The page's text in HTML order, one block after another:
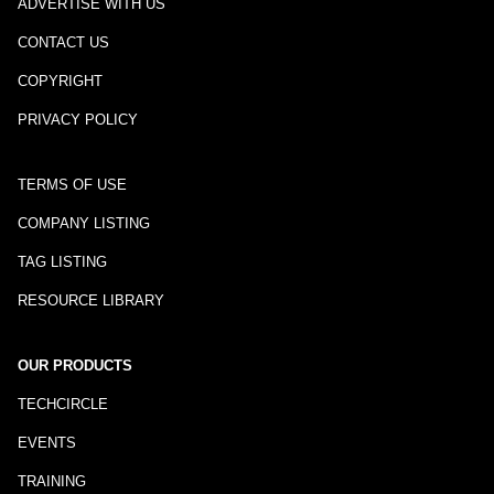
ADVERTISE WITH US
CONTACT US
COPYRIGHT
PRIVACY POLICY
TERMS OF USE
COMPANY LISTING
TAG LISTING
RESOURCE LIBRARY
OUR PRODUCTS
TECHCIRCLE
EVENTS
TRAINING